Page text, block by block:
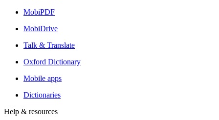
MobiPDF
MobiDrive
Talk & Translate
Oxford Dictionary
Mobile apps
Dictionaries
Help & resources